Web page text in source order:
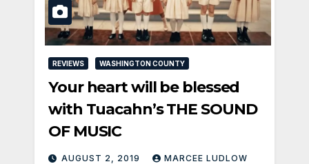
REVIEWS WASHINGTON COUNTY
Your heart will be blessed
with Tuacahn’s THE SOUND
OF MUSIC
AUGUST 2, 2019 MARCEE LUDLOW